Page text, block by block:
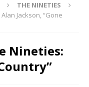
THE NINETIES
Jackson, “Gone
Nineties: